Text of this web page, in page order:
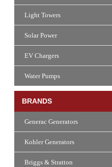
Light Towers
Solar Power
EV Chargers
Water Pumps
BRANDS
Generac Generators
Kohler Generators
Briggs & Stratton